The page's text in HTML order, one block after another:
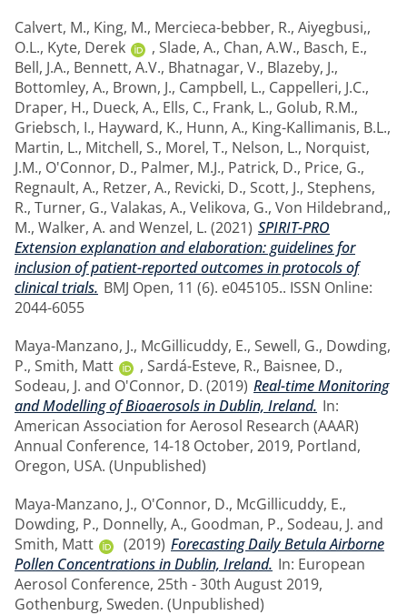
Calvert, M., King, M., Mercieca-bebber, R., Aiyegbusi,,
O.L., Kyte, Derek , Slade, A., Chan, A.W., Basch, E.,
Bell, J.A., Bennett, A.V., Bhatnagar, V., Blazeby, J.,
Bottomley, A., Brown, J., Campbell, L., Cappelleri, J.C.,
Draper, H., Dueck, A., Ells, C., Frank, L., Golub, R.M.,
Griebsch, I., Hayward, K., Hunn, A., King-Kallimanis, B.L.,
Martin, L., Mitchell, S., Morel, T., Nelson, L., Norquist,
J.M., O'Connor, D., Palmer, M.J., Patrick, D., Price, G.,
Regnault, A., Retzer, A., Revicki, D., Scott, J., Stephens,
R., Turner, G., Valakas, A., Velikova, G., Von Hildebrand,,
M., Walker, A. and Wenzel, L. (2021) SPIRIT-PRO
Extension explanation and elaboration: guidelines for
inclusion of patient-reported outcomes in protocols of
clinical trials. BMJ Open, 11 (6). e045105.. ISSN Online:
2044-6055
Maya-Manzano, J., McGillicuddy, E., Sewell, G., Dowding,
P., Smith, Matt , Sardá-Esteve, R., Baisnee, D.,
Sodeau, J. and O'Connor, D. (2019) Real-time Monitoring
and Modelling of Bioaerosols in Dublin, Ireland. In:
American Association for Aerosol Research (AAAR)
Annual Conference, 14-18 October, 2019, Portland,
Oregon, USA. (Unpublished)
Maya-Manzano, J., O'Connor, D., McGillicuddy, E.,
Dowding, P., Donnelly, A., Goodman, P., Sodeau, J. and
Smith, Matt
(2019) Forecasting Daily Betula Airborne
Pollen Concentrations in Dublin, Ireland. In: European
Aerosol Conference, 25th - 30th August 2019,
Gothenburg, Sweden. (Unpublished)